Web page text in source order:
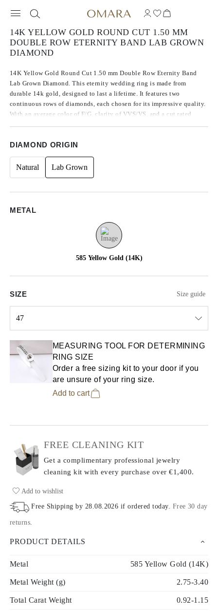
14K YELLOW GOLD ROUND CUT 1.50 MM
DOUBLE ROW ETERNITY BAND LAB GROWN
DIAMOND
14K Yellow Gold Round Cut 1.50 mm Double Row Eternity Band
Lab Grown Diamond. This eternity wedding ring is made from
durable 14k gold, designed to last a lifetime. It features two
continuous rows of diamonds, each chosen for its impressive quality.
With an average color of F/G, clarity of VVS/VS, and a cut rated
DIAMOND ORIGIN
Natural Lab Grown
METAL
585 Yellow Gold (14K)
SIZE Size guide
47
MEASURING TOOL FOR DETERMINING
RING SIZE
Order a free sizing kit to your door if you
are unsure of your ring size.
Add to cart
FREE CLEANING KIT
Get a complimentary professional jewelry
cleaning kit with every purchase over €1,400.
Add to wishlist
Free Shipping by 28.08.2026 if ordered today. Free 30 day
returns.
PRODUCT DETAILS
Metal 585 Yellow Gold (14K)
Metal Weight (g) 2.75-3.40
Total Carat Weight 0.92-1.15